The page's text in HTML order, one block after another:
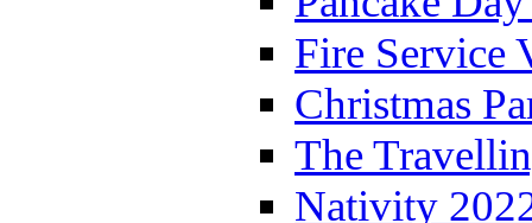
Fire Service
Christmas
The
Nativity